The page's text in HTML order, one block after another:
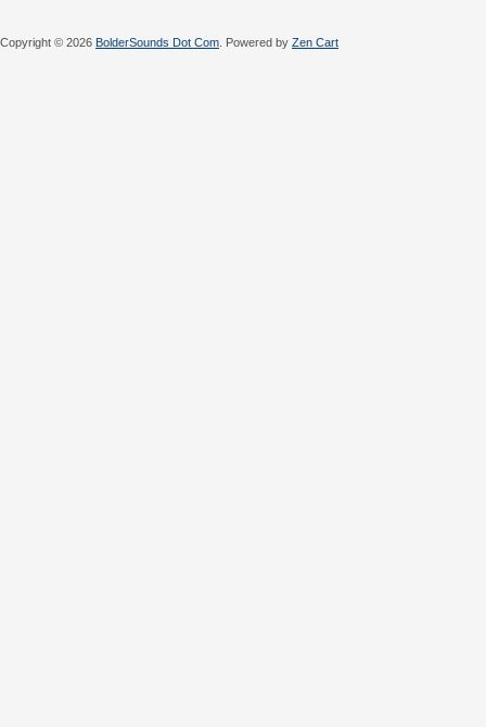
Copyright © 2026 BolderSounds Dot Com . Powered by Zen Cart